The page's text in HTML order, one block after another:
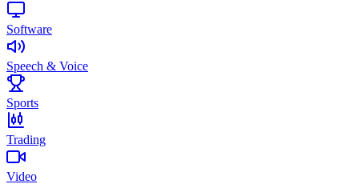
Software
Speech & Voice
Sports
Trading
Video